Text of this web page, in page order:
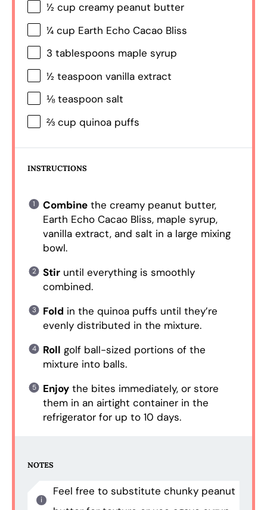
½ cup creamy peanut butter
¼ cup Earth Echo Cacao Bliss
3 tablespoons maple syrup
½ teaspoon vanilla extract
⅛ teaspoon salt
⅔ cup quinoa puffs
INSTRUCTIONS
Combinethe creamy peanut butter,
Earth Echo Cacao Bliss, maple syrup,
vanilla extract, and salt in a large mixing
bowl.
Stiruntil everything is smoothly
combined.
Fold in the quinoa puffs until they’re
evenly distributed in the mixture.
Roll golf ball-sized portions of the
mixture into balls.
Enjoythe bites immediately, or store
them in an airtight container in the
refrigerator for up to 10 days.
NOTES
Feel free to substitute chunky peanut